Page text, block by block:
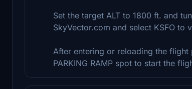
Set the target ALT to 1800 ft. and
SkyVector.com and select KSFO to
After entering or reloading the
PARKING RAMP spot to start the